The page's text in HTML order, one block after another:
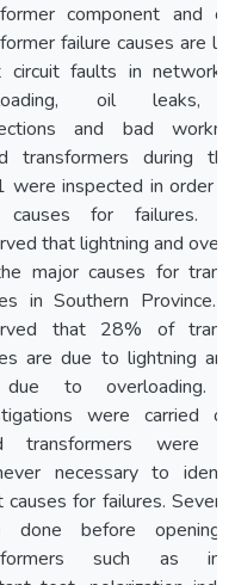
component and
failure causes are
circuit faults in network,
oil leaks,
and bad
transformers during
were inspected in order
causes for failures.
that lightning and
major causes for
in Southern Province.
that 28% of
are due to lightning
to overloading.
were carried
transformers were
necessary to
causes for failures.
done before opening
such as